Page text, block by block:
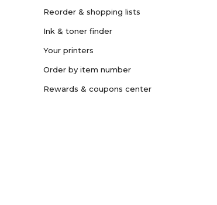
Reorder & shopping lists
Ink & toner finder
Your printers
Order by item number
Rewards & coupons center